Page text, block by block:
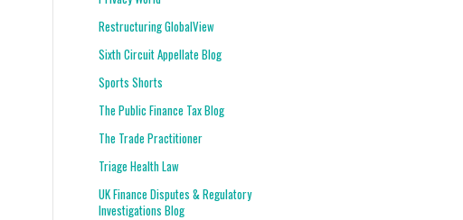
Restructuring GlobalView
Sixth Circuit Appellate Blog
Sports Shorts
The Public Finance Tax Blog
The Trade Practitioner
Triage Health Law
UK Finance Disputes & Regulatory
Investigations Blog